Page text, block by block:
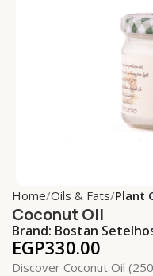
Home Oils & Fats Plant
Coconut Oil
Brand: Bostan
EGP330.00
Discover Coconut Oil